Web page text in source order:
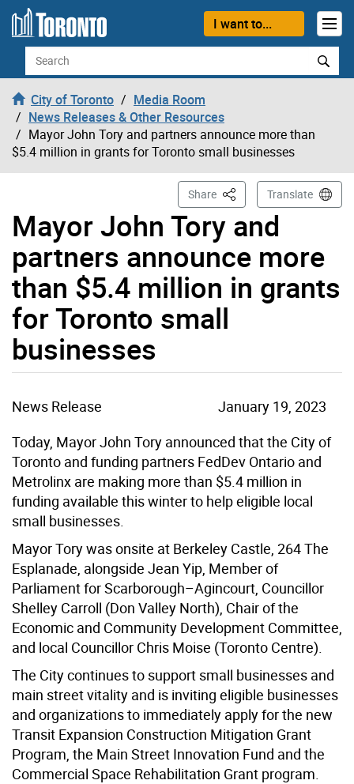
Skip to content
I want to...
Search
City of Toronto
Media Room
News Releases & Other Resources
Mayor John Tory and partners announce more than
$5.4 million in grants for Toronto small businesses
Mayor John Tory and
partners announce more
than $5.4 million in grants
for Toronto small
businesses
Share This PageTranslate
News Release
January 19, 2023
Today, Mayor John Tory announced that the City of
Toronto and funding partners FedDev Ontario and
Metrolinx are making more than $5.4 million in
funding available this winter to help eligible local
small businesses.
Mayor Tory was onsite at Berkeley Castle, 264 The
Esplanade, alongside Jean Yip, Member of
Parliament for Scarborough–Agincourt, Councillor
Shelley Carroll (Don Valley North), Chair of the
Economic and Community Development Committee,
and local Councillor Chris Moise (Toronto Centre).
The City continues to support small businesses and
main street vitality and is inviting eligible businesses
and organizations to immediately apply for the new
Transit Expansion Construction Mitigation Grant
Program, the Main Street Innovation Fund and the
Commercial Space Rehabilitation Grant program.